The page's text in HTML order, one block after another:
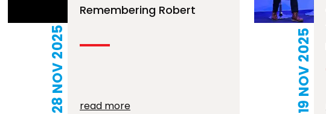
28 NOV 2025
Remembering Robert
read more 19 NOV 2025